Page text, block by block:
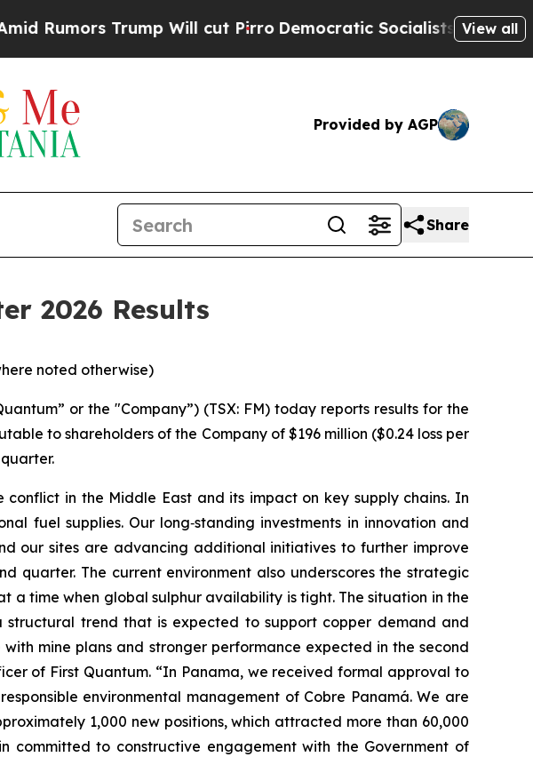
Will cut PirroDemocratic Socialists of America Propose
View all
Provided by AGP
Share
2026 Results
noted otherwise)
or the "Company”) (TSX: FM) today reports results for the
to shareholders of the Company of $196 million ($0.24 loss per
in the Middle East and its impact on key supply chains. In
fuel supplies. Our long‑standing investments in innovation and
our sites are advancing additional initiatives to further improve
quarter. The current environment also underscores the strategic
a time when global sulphur availability is tight. The situation in the
trend that is expected to support copper demand and
mine plans and stronger performance expected in the second
of First Quantum. “In Panama, we received formal approval to
environmental management of Cobre Panamá. We are
1,000 new positions, which attracted more than 60,000
committed to constructive engagement with the Government of